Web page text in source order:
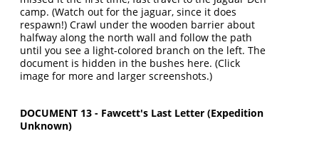
camp. (Watch out for the jaguar, since it does
respawn!) Crawl under the wooden barrier about
halfway along the north wall and follow the path
until you see a light-colored branch on the left. The
document is hidden in the bushes here. (Click
image for more and larger screenshots.)
DOCUMENT 13 - Fawcett's Last Letter (Expedition
Unknown)